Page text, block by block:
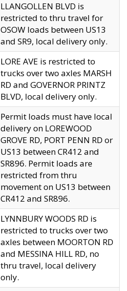
LLANGOLLEN BLVD is
restricted to thru travel for
OSOW loads between US13
and SR9, local delivery only.
LORE AVE is restricted to
trucks over two axles MARSH
RD and GOVERNOR PRINTZ
BLVD, local delivery only.
Permit loads must have local
delivery on LOREWOOD
GROVE RD, PORT PENN RD or
US13 between CR412 and
SR896. Permit loads are
restricted from thru
movement on US13 between
CR412 and SR896.
LYNNBURY WOODS RD is
restricted to trucks over two
axles between MOORTON RD
and MESSINA HILL RD, no
thru travel, local delivery
only.